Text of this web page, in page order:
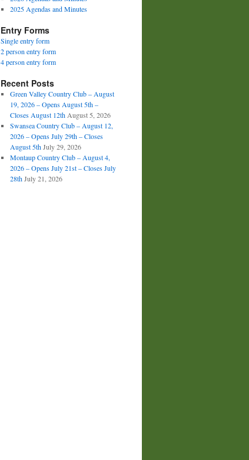
2025 Agendas and Minutes
Entry Forms
Single entry form
2 person entry form
4 person entry form
Recent Posts
Green Valley Country Club – August
19, 2026 – Opens August 5th –
Closes August 12th August 5, 2026
Swansea Country Club – August 12,
2026 – Opens July 29th – Closes
August 5th July 29, 2026
Montaup Country Club – August 4,
2026 – Opens July 21st – Closes July
28th July 21, 2026